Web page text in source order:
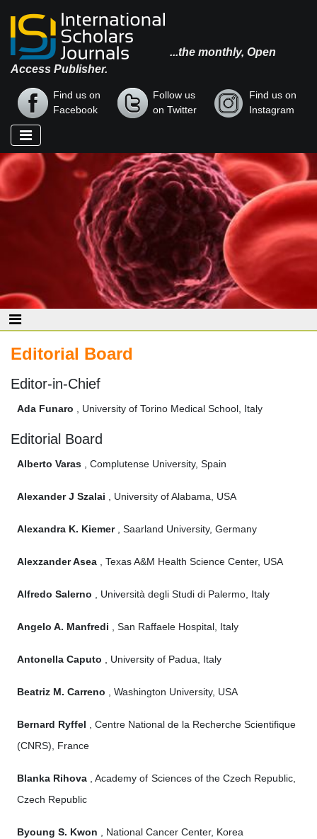
...the monthly, Open
Access Publisher.
Find us on
Facebook
Follow us
on Twitter
Find us on
Instagram
Editorial Board
Editor-in-Chief
Ada Funaro , University of Torino Medical School, Italy
Editorial Board
Alberto Varas , Complutense University, Spain
Alexander J Szalai , University of Alabama, USA
Alexandra K. Kiemer, Saarland University, Germany
Alexzander Asea , Texas A&M Health Science Center, USA
Alfredo Salerno , Università degli Studi di Palermo, Italy
Angelo A. Manfredi , San Raffaele Hospital, Italy
Antonella Caputo , University of Padua, Italy
Beatriz M. Carreno , Washington University, USA
Bernard Ryffel , Centre National de la Recherche Scientifique
(CNRS), France
Blanka Rihova , Academy of Sciences of the Czech Republic,
Czech Republic
Byoung S. Kwon , National Cancer Center, Korea